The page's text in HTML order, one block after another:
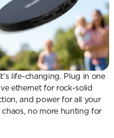
life-changing. Plug in one
ethernet for rock-solid
and power for all your
no more hunting for